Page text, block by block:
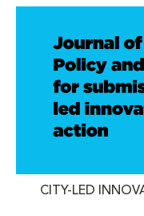
CITY-LED